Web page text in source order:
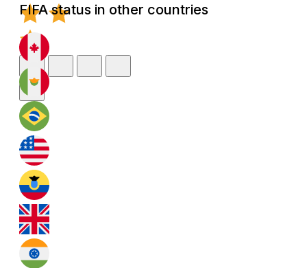
FIFA status in other countries